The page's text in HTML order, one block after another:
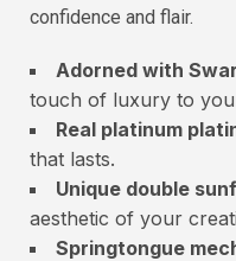
confidence and flair.
Adorned with
touch of luxury to
Real platinum
that lasts.
Unique double
aesthetic of your
Springtongue